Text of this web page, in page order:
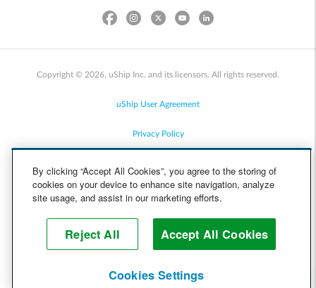
Copyright © 2026, uShip Inc. and its licensors. All rights reserved.
uShip User Agreement
Privacy Policy
Cookie Policy
Help
By clicking “Accept All Cookies”, you agree to the storing of
cookies on your device to enhance site navigation, analyze
site usage, and assist in our marketing efforts.
Reject All Accept All Cookies
Cookies Settings